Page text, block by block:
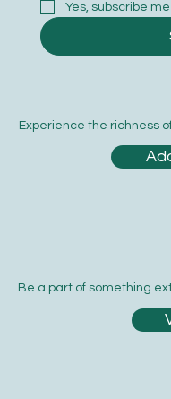
Be a part of something
Yes, subscribe
Experience the richness